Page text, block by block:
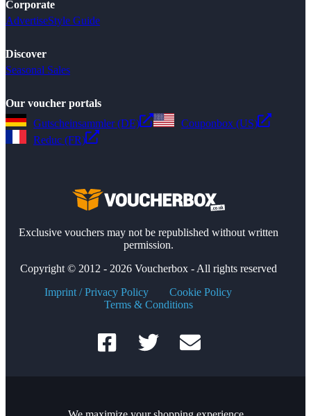
Corporate
AdvertiseStyle Guide
Discover
Seasonal Sales
Our voucher portals
Gutscheinsammler (DE)
Couponbox (US)
Reduc (FR)
Exclusive vouchers may not be republished without written
permission.
Copyright © 2012 - 2026 Voucherbox - All rights reserved
Imprint / Privacy Policy
Cookie Policy
Terms & Conditions